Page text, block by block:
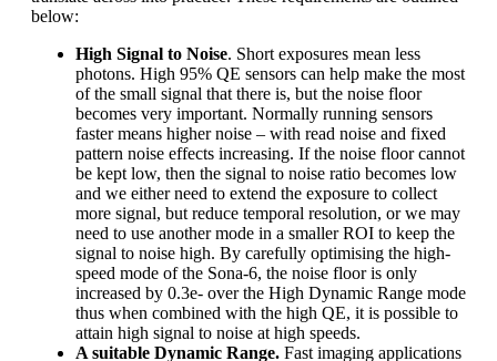
below:
High Signal to Noise. Short exposures mean less
photons. High 95% QE sensors can help make the most
of the small signal that there is, but the noise floor
becomes very important. Normally running sensors
faster means higher noise – with read noise and fixed
pattern noise effects increasing. If the noise floor cannot
be kept low, then the signal to noise ratio becomes low
and we either need to extend the exposure to collect
more signal, but reduce temporal resolution, or we may
need to use another mode in a smaller ROI to keep the
signal to noise high. By carefully optimising the high-
speed mode of the Sona-6, the noise floor is only
increased by 0.3e- over the High Dynamic Range mode
thus when combined with the high QE, it is possible to
attain high signal to noise at high speeds.
A suitable Dynamic Range. Fast imaging applications